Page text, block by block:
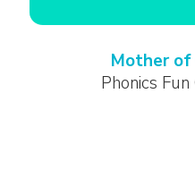
Mother of
Phonics